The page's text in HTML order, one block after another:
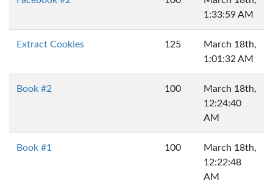
1:33:59 AM
Extract Cookies 125
March 18th,
1:01:32 AM
Book #2 100
March 18th,
12:24:40
AM
Book #1 100
March 18th,
12:22:48
AM